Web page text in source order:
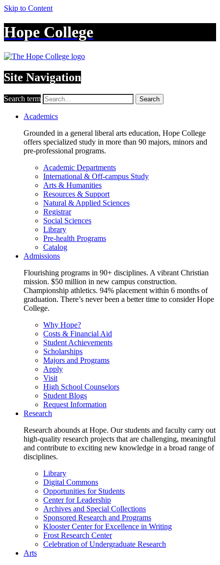
Skip to Content
Hope College
Site Navigation
Search term Search
Academics
Grounded in a general liberal arts education, Hope College
offers specialized study in more than 90 majors, minors and
pre-professional programs.
Academic Departments
International & Off-campus Study
Arts & Humanities
Resources & Support
Natural & Applied Sciences
Registrar
Social Sciences
Library
Pre-health Programs
Catalog
Admissions
Flourishing programs in 90+ disciplines. A vibrant Christian
mission. $50 million in new campus construction.
Championship athletics. 94% placement within 6 months of
graduation. There’s never been a better time to consider Hope
College.
Why Hope?
Costs & Financial Aid
Student Achievements
Scholarships
Majors and Programs
Apply
Visit
High School Counselors
Student Blogs
Request Information
Research
Research abounds at Hope. Our students and faculty carry out
high-quality research projects that are challenging, meaningful
and contribute to exciting new knowledge in a broad range of
disciplines.
Library
Digital Commons
Opportunities for Students
Center for Leadership
Archives and Special Collections
Sponsored Research and Programs
Klooster Center for Excellence in Writing
Frost Research Center
Celebration of Undergraduate Research
Arts